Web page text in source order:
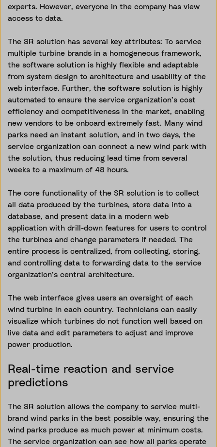
experts. However, everyone in the company has view
access to data.
The SR solution has several key attributes: To service
multiple turbine brands in a homogeneous framework,
the software solution is highly flexible and adaptable
from system design to architecture and usability of the
web interface. Further, the software solution is highly
automated to ensure the service organization’s cost
efficiency and competitiveness in the market, enabling
new vendors to be onboard extremely fast. Many wind
parks need an instant solution, and in two days, the
service organization can connect a new wind park with
the solution, thus reducing lead time from several
weeks to a maximum of 48 hours.
The core functionality of the SR solution is to collect
all data produced by the turbines, store data into a
database, and present data in a modern web
application with drill-down features for users to control
the turbines and change parameters if needed. The
entire process is centralized, from collecting, storing,
and controlling data to forwarding data to the service
organization’s central architecture.
The web interface gives users an oversight of each
wind turbine in each country. Technicians can easily
visualize which turbines do not function well based on
live data and edit parameters to adjust and improve
power production.
Real-time reaction and service
predictions
The SR solution allows the company to service multi-
brand wind parks in the best possible way, ensuring the
wind parks produce as much power at minimum costs.
The service organization can see how all parks operate